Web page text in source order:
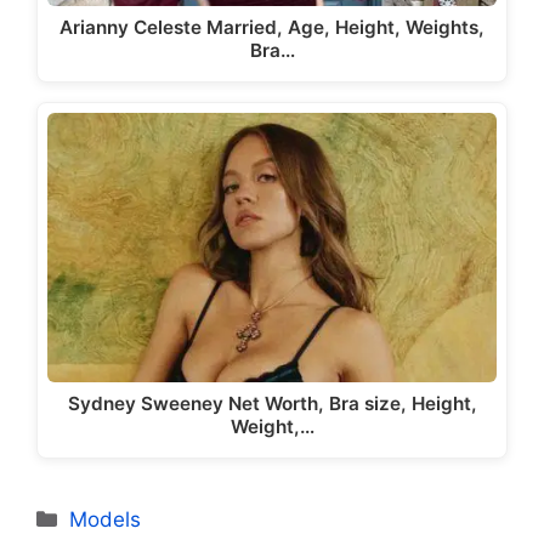
Arianny Celeste Married, Age, Height, Weights,
Bra…
Sydney Sweeney Net Worth, Bra size, Height,
Weight,…
Categories
Models